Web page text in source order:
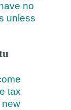
no
unless
tax
new